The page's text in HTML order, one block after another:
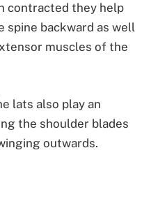
contracted they help
spine backward as well
muscles of the
lats also play an
the shoulder blades
outwards.